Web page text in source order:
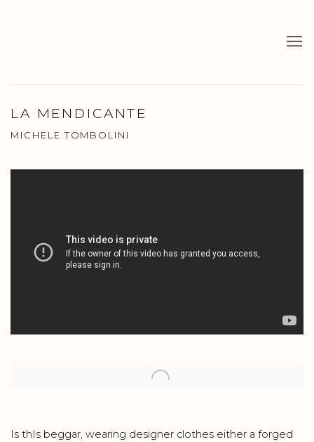
LA MENDICANTE
MICHELE TOMBOLINI
Open a larger version of the following image in a popup:
Is thIs beggar, wearing designer clothes either a forged